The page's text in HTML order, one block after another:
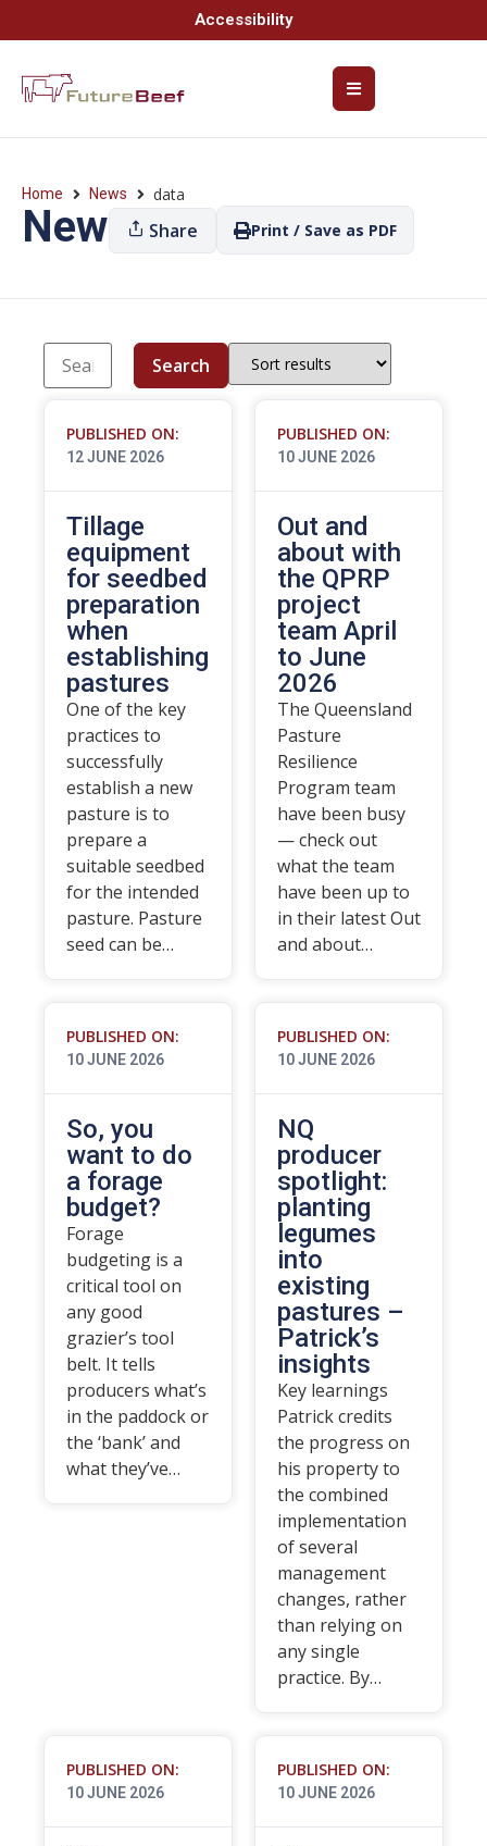
Accessibility
Home News data
News Share Print / Save as PDF
Search
PUBLISHED ON:
12 JUNE 2026
Tillage
equipment
for seedbed
preparation
when
establishing
pastures
One of the key
practices to
successfully
establish a new
pasture is to
prepare a
suitable seedbed
for the intended
pasture. Pasture
seed can be…
PUBLISHED ON:
10 JUNE 2026
Out and
about with
the QPRP
project
team April
to June
2026
The Queensland
Pasture
Resilience
Program team
have been busy
— check out
what the team
have been up to
in their latest Out
and about…
PUBLISHED ON:
10 JUNE 2026
So, you
want to do
a forage
budget?
Forage
budgeting is a
critical tool on
any good
grazier’s tool
belt. It tells
producers what’s
in the paddock or
the ‘bank’ and
what they’ve…
PUBLISHED ON:
10 JUNE 2026
NQ
producer
spotlight:
planting
legumes
into
existing
pastures –
Patrick’s
insights
Key learnings
Patrick credits
the progress on
his property to
the combined
implementation
of several
management
changes, rather
than relying on
any single
practice. By…
PUBLISHED ON:
10 JUNE 2026
PUBLISHED ON:
10 JUNE 2026